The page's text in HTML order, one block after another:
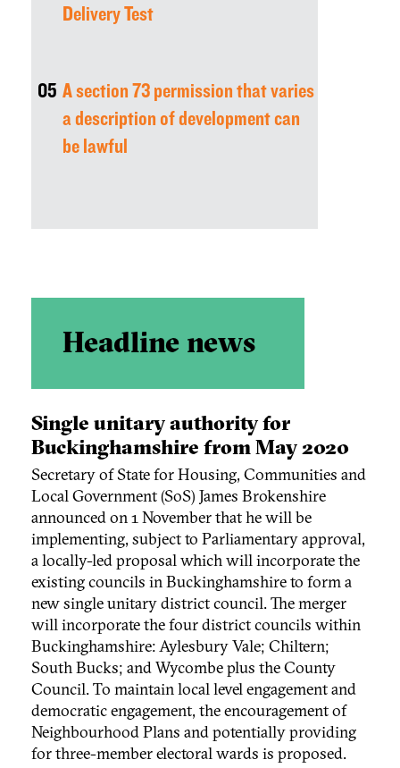
Delivery Test
05 A section 73 permission that varies
a description of development can
be lawful
Headline news
Single unitary authority for
Buckinghamshire from May 2020
Secretary of State for Housing, Communities and
Local Government (SoS) James Brokenshire
announced on 1 November that he will be
implementing, subject to Parliamentary approval,
a locally-led proposal which will incorporate the
existing councils in Buckinghamshire to form a
new single unitary district council. The merger
will incorporate the four district councils within
Buckinghamshire: Aylesbury Vale; Chiltern;
South Bucks; and Wycombe plus the County
Council. To maintain local level engagement and
democratic engagement, the encouragement of
Neighbourhood Plans and potentially providing
for three-member electoral wards is proposed.